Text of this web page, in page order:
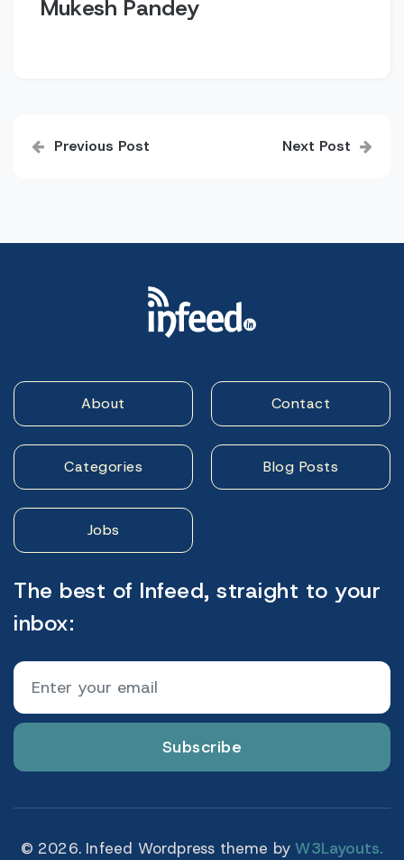
Mukesh Pandey
navigation
Previous Post Next Post
About Contact
Categories Blog Posts
Jobs
The best of Infeed, straight to your
inbox:
Subscribe
© 2026. Infeed Wordpress theme by W3Layouts.